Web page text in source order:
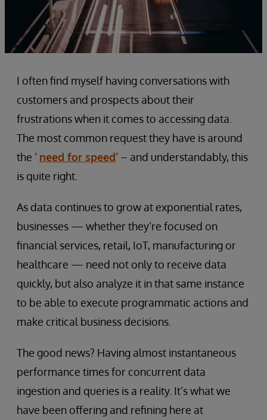
I often find myself having conversations with
customers and prospects about their
frustrations when it comes to accessing data.
The most common request they have is around
the ‘ need for speed’ – and understandably, this
is quite right.
As data continues to grow at exponential rates,
businesses — whether they’re focused on
financial services, retail, IoT, manufacturing or
healthcare — need not only to receive data
quickly, but also analyze it in that same instance
to be able to execute programmatic actions and
make critical business decisions.
The good news? Having almost instantaneous
performance times for concurrent data
ingestion and queries is a reality. It’s what we
have been offering and refining here at